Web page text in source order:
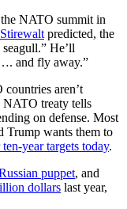
the NATO summit in
predicted, the
He’ll
and fly away.”
aren’t
NATO treaty tells
on defense. Most
Trump wants them to
year targets today.
puppet, and
dollars last year,